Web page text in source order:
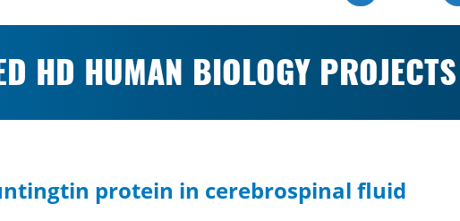
HD HUMAN BIOLOGY PROJECTS
protein in cerebrospinal fluid